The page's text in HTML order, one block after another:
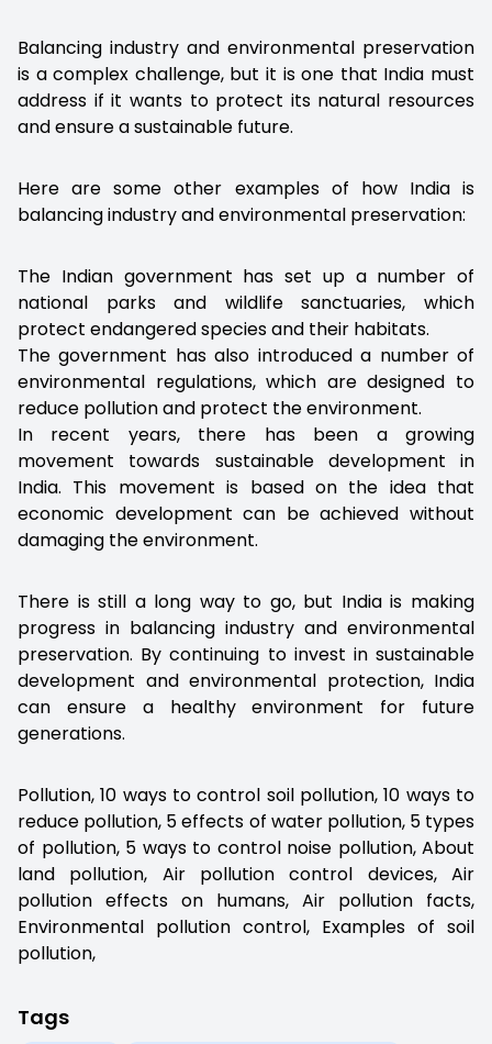
Balancing industry and environmental preservation
is a complex challenge, but it is one that India must
address if it wants to protect its natural resources
and ensure a sustainable future.
Here are some other examples of how India is
balancing industry and environmental preservation:
The Indian government has set up a number of
national parks and wildlife sanctuaries, which
protect endangered species and their habitats.
The government has also introduced a number of
environmental regulations, which are designed to
reduce pollution and protect the environment.
In recent years, there has been a growing
movement towards sustainable development in
India. This movement is based on the idea that
economic development can be achieved without
damaging the environment.
There is still a long way to go, but India is making
progress in balancing industry and environmental
preservation. By continuing to invest in sustainable
development and environmental protection, India
can ensure a healthy environment for future
generations.
Pollution, 10 ways to control soil pollution, 10 ways to
reduce pollution, 5 effects of water pollution, 5 types
of pollution, 5 ways to control noise pollution, About
land pollution, Air pollution control devices, Air
pollution effects on humans, Air pollution facts,
Environmental pollution control, Examples of soil
pollution,
Tags